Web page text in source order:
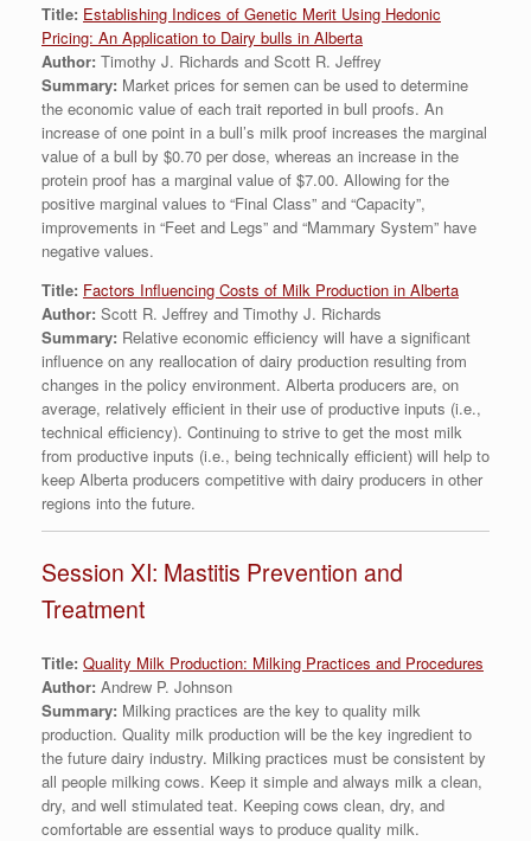
Title: Establishing Indices of Genetic Merit Using Hedonic
Pricing: An Application to Dairy bulls in Alberta
Author: Timothy J. Richards and Scott R. Jeffrey
Summary: Market prices for semen can be used to determine
the economic value of each trait reported in bull proofs. An
increase of one point in a bull’s milk proof increases the marginal
value of a bull by $0.70 per dose, whereas an increase in the
protein proof has a marginal value of $7.00. Allowing for the
positive marginal values to “Final Class” and “Capacity”,
improvements in “Feet and Legs” and “Mammary System” have
negative values.
Title: Factors Influencing Costs of Milk Production in Alberta
Author: Scott R. Jeffrey and Timothy J. Richards
Summary: Relative economic efficiency will have a significant
influence on any reallocation of dairy production resulting from
changes in the policy environment. Alberta producers are, on
average, relatively efficient in their use of productive inputs (i.e.,
technical efficiency). Continuing to strive to get the most milk
from productive inputs (i.e., being technically efficient) will help to
keep Alberta producers competitive with dairy producers in other
regions into the future.
Session XI: Mastitis Prevention and
Treatment
Title: Quality Milk Production: Milking Practices and Procedures
Author: Andrew P. Johnson
Summary: Milking practices are the key to quality milk
production. Quality milk production will be the key ingredient to
the future dairy industry. Milking practices must be consistent by
all people milking cows. Keep it simple and always milk a clean,
dry, and well stimulated teat. Keeping cows clean, dry, and
comfortable are essential ways to produce quality milk.